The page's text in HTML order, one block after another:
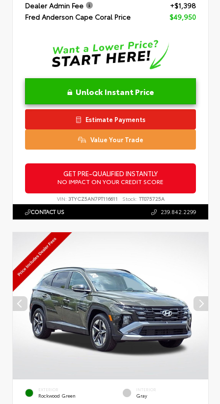
Dealer Admin Fee
+$1,398
Fred Anderson Cape Coral Price
$49,950
Unlock Instant Price
Estimate Payments
Value Your Trade
GET PRE-QUALIFIED INSTANTLY
NO IMPACT ON YOUR CREDIT SCORE
VIN: 3TYCZ5AN7PT116611 Stock: TT075725A
CONTACT US 239.842.2299
EXTERIOR
Rockwood Green
INTERIOR
Gray